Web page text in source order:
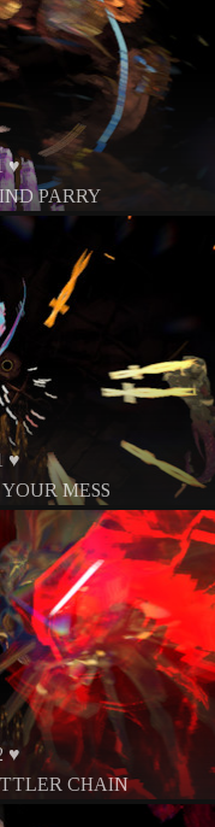
♥
PARRY
♥
MESS
♥
CHAIN